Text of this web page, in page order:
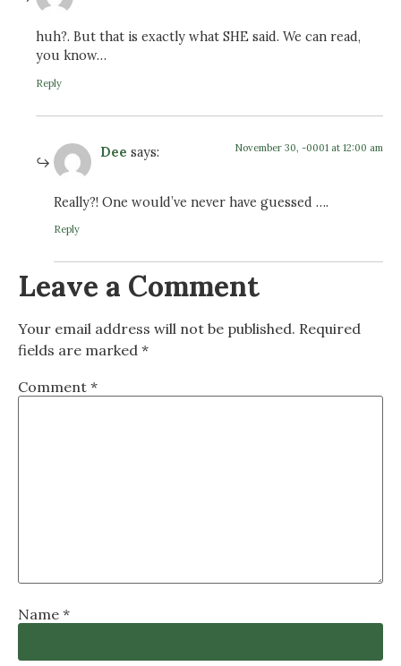
huh?. But that is exactly what SHE said. We can read,
you know…
Reply
Dee says: November 30, -0001 at 12:00 am
Really?! One would’ve never have guessed ….
Reply
Leave a Comment
Your email address will not be published. Required
fields are marked *
Comment *
Name *